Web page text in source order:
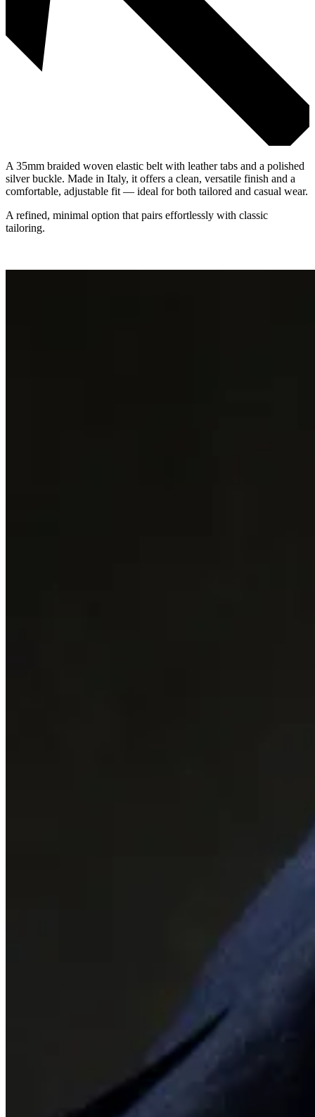
A 35mm braided woven elastic belt with leather tabs and a polished
silver buckle. Made in Italy, it offers a clean, versatile finish and a
comfortable, adjustable fit — ideal for both tailored and casual wear.
A refined, minimal option that pairs effortlessly with classic
tailoring.